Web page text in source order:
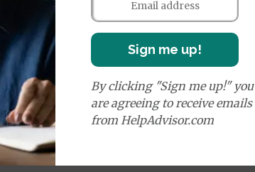
Care waived if you are admitted
Coverage
Transportation (Ground)
Sign me up!
By clicking "Sign me up!" you
are agreeing to receive emails
from HelpAdvisor.com